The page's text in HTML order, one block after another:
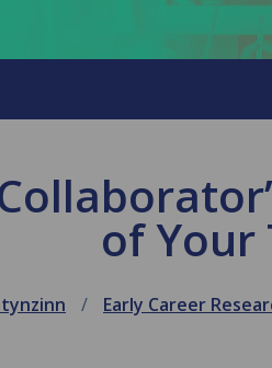
of Your
Early Career